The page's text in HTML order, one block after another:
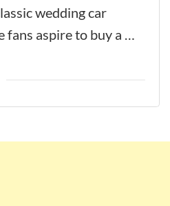
wedding car
fans aspire to buy a …